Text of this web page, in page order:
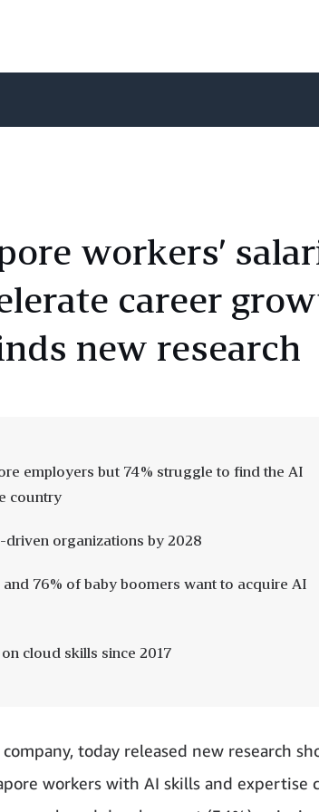
workers’
career
new research
employers but 74% struggle to find the AI
country
organizations by 2028
76% of baby boomers want to acquire AI
cloud skills since 2017
today released new research
workers with AI skills and expertise